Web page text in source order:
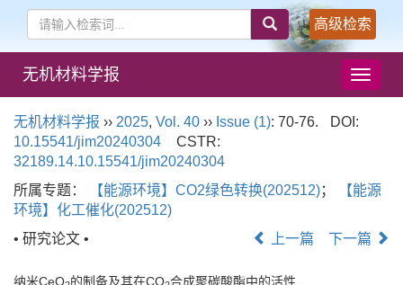
高级检索
导
航
无机材料学报
无机材料学报 ›› 2025, Vol. 40 ›› Issue (1): 70-76.
DOI:
10.15541/jim20240304
CSTR:
32189.14.10.15541/jim20240304
所属专题：
【能源环境】CO2绿色转换(202512)；
【能源
环境】化工催化(202512)
• 研究论文 •
上一篇 下一篇
纳米CeO 的制备及其在CO 合成聚碳酸酯中的活性